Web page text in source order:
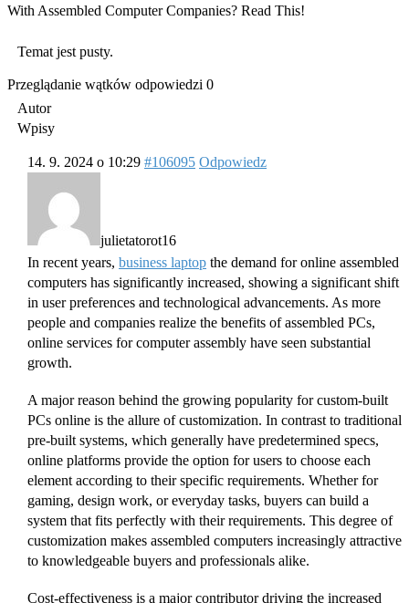
With Assembled Computer Companies? Read This!
Temat jest pusty.
Przeglądanie wątków odpowiedzi 0
Autor
Wpisy
14. 9. 2024 o 10:29 #106095 Odpowiedz
julietatorot16
In recent years, business laptop the demand for online assembled
computers has significantly increased, showing a significant shift
in user preferences and technological advancements. As more
people and companies realize the benefits of assembled PCs,
online services for computer assembly have seen substantial
growth.
A major reason behind the growing popularity for custom-built
PCs online is the allure of customization. In contrast to traditional
pre-built systems, which generally have predetermined specs,
online platforms provide the option for users to choose each
element according to their specific requirements. Whether for
gaming, design work, or everyday tasks, buyers can build a
system that fits perfectly with their requirements. This degree of
customization makes assembled computers increasingly attractive
to knowledgeable buyers and professionals alike.
Cost-effectiveness is a major contributor driving the increased